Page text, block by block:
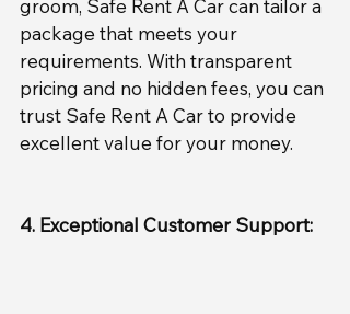
groom, Safe Rent A Car can tailor a
package that meets your
requirements. With transparent
pricing and no hidden fees, you can
trust Safe Rent A Car to provide
excellent value for your money.
4. Exceptional Customer Support: